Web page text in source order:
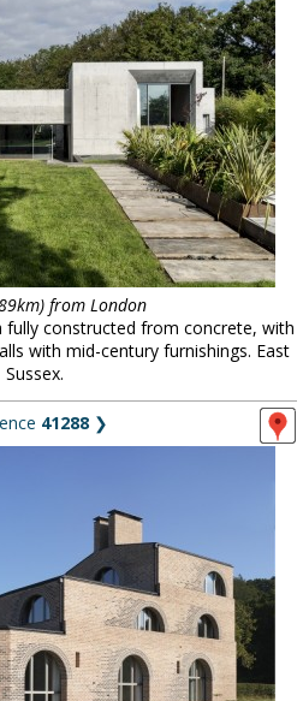
from London
fully constructed from concrete, with
with mid-century furnishings. East
Sussex.
41288 ❯